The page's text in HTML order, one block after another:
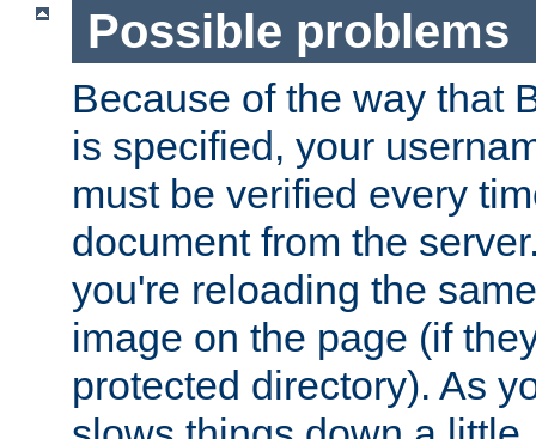
Possible problems
Because of the way that
is specified, your
must be verified every
document from the
you're reloading the
image on the page (if
protected directory). As